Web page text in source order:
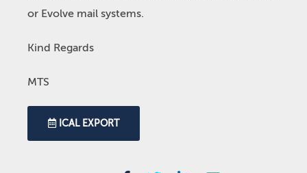
or Evolve mail systems.
Kind Regards
MTS
ICAL EXPORT